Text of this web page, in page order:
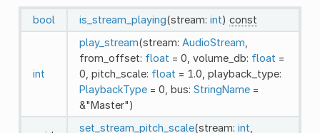
bool is_stream_playing(stream: int) const
int
play_stream(stream: AudioStream
from_offset: float = 0, volume_db: float =
0, pitch_scale: float = 1.0, playback_type:
PlaybackType= 0, bus: StringName=
&"Master")
set_stream_pitch_scale(stream: int